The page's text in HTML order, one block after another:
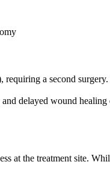
requiring a second
delayed wound
at the treatment site.